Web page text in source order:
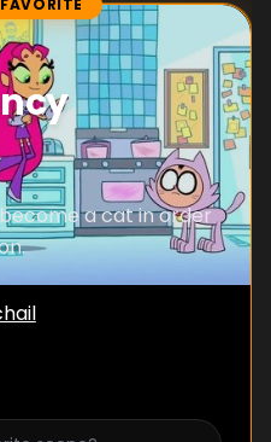
a cat in order